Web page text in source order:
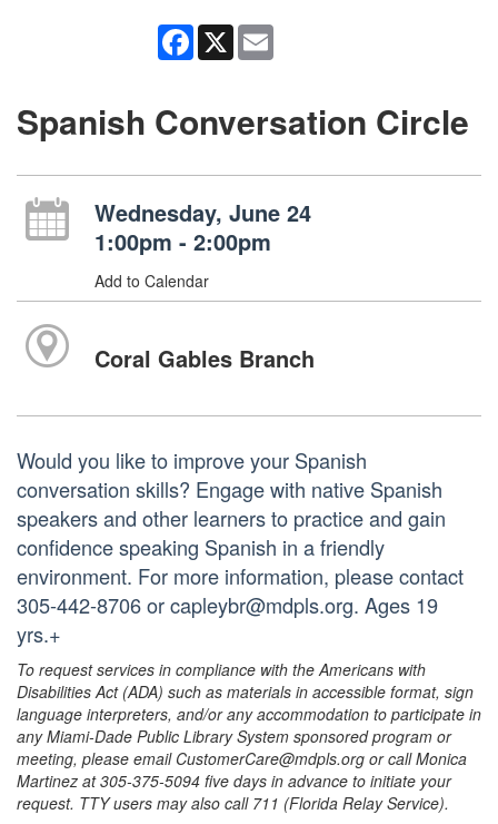
Facebook
X
Spanish Conversation Circle
Wednesday, June 24
1:00pm - 2:00pm
Add to Calendar
Coral Gables Branch
Would you like to improve your Spanish
conversation skills? Engage with native Spanish
speakers and other learners to practice and gain
confidence speaking Spanish in a friendly
environment. For more information, please contact
305-442-8706 or capleybr@mdpls.org. Ages 19
yrs.+
To request services in compliance with the Americans with
Disabilities Act (ADA) such as materials in accessible format, sign
language interpreters, and/or any accommodation to participate in
any Miami-Dade Public Library System sponsored program or
meeting, please email CustomerCare@mdpls.org or call Monica
Martinez at 305-375-5094 five days in advance to initiate your
request. TTY users may also call 711 (Florida Relay Service).